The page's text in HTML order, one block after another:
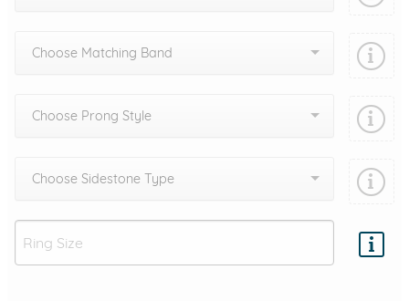
Choose Matching Band
Choose Prong Style
Choose Sidestone Type
Add protection by